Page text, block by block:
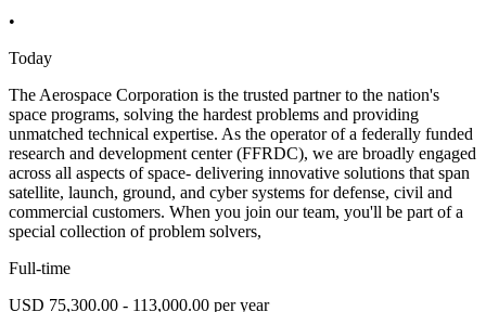
•
Today
The Aerospace Corporation is the trusted partner to the nation's
space programs, solving the hardest problems and providing
unmatched technical expertise. As the operator of a federally funded
research and development center (FFRDC), we are broadly engaged
across all aspects of space- delivering innovative solutions that span
satellite, launch, ground, and cyber systems for defense, civil and
commercial customers. When you join our team, you'll be part of a
special collection of problem solvers,
Full-time
USD 75,300.00 - 113,000.00 per year